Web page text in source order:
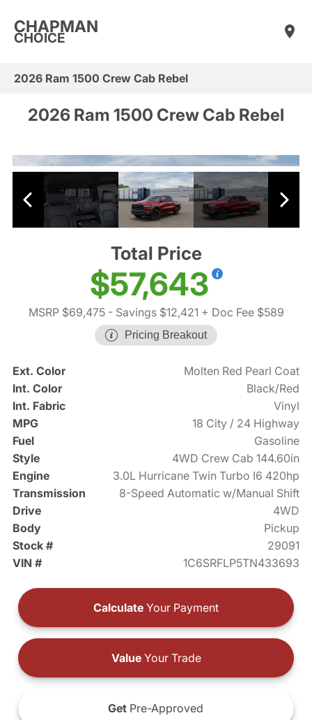
CHAPMAN
CHOICE
2026 Ram 1500 Crew Cab Rebel
2026 Ram 1500 Crew Cab Rebel
Total Price
$57,643
MSRP $69,475- Savings $12,421 + Doc Fee $589
Pricing Breakout
Ext. Color
Molten Red Pearl Coat
Int. Color
Black/Red
Int. Fabric
Vinyl
MPG
18 City / 24 Highway
Fuel
Gasoline
Style
4WD Crew Cab 144.60in
Engine
3.0L Hurricane Twin Turbo I6 420hp
Transmission
8-Speed Automatic w/Manual Shift
Drive
4WD
Body
Pickup
Stock #
29091
VIN #
1C6SRFLP5TN433693
Calculate Your Payment
ValueYour Trade
Get Pre-Approved